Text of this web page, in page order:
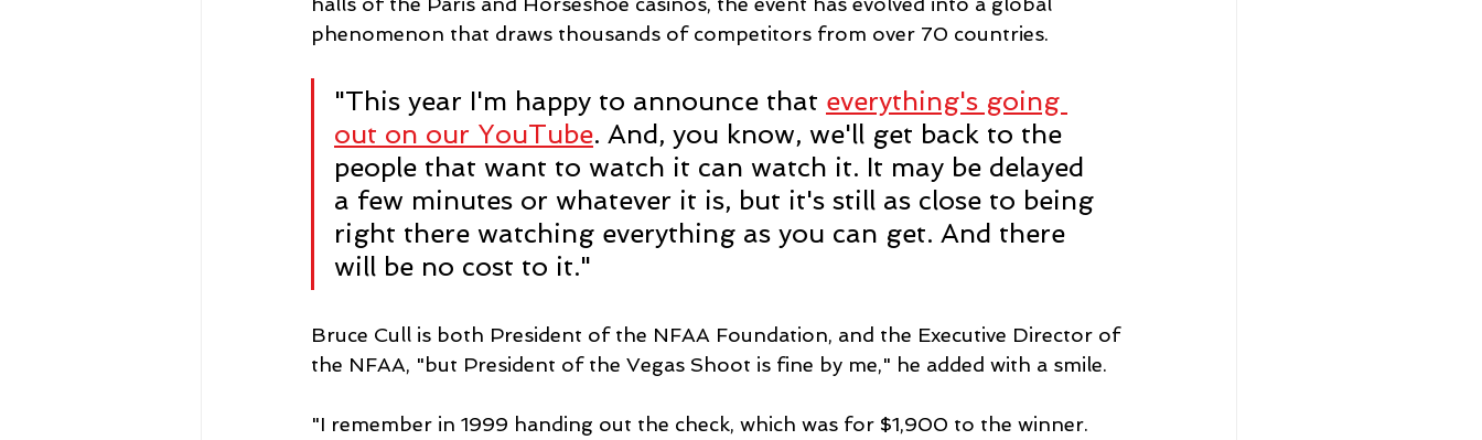
phenomenon that draws thousands of competitors from over 70 countries.
"This year I'm happy to announce that everything's going
out on our YouTube. And, you know, we'll get back to the
people that want to watch it can watch it. It may be delayed
a few minutes or whatever it is, but it's still as close to being
right there watching everything as you can get. And there
will be no cost to it."
Bruce Cull is both President of the NFAA Foundation, and the Executive Director of
the NFAA, "but President of the Vegas Shoot is fine by me," he added with a smile.
"I remember in 1999 handing out the check, which was for $1,900 to the winner.